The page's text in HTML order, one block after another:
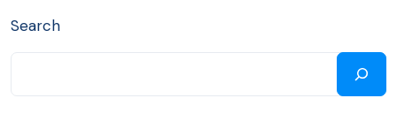
Search